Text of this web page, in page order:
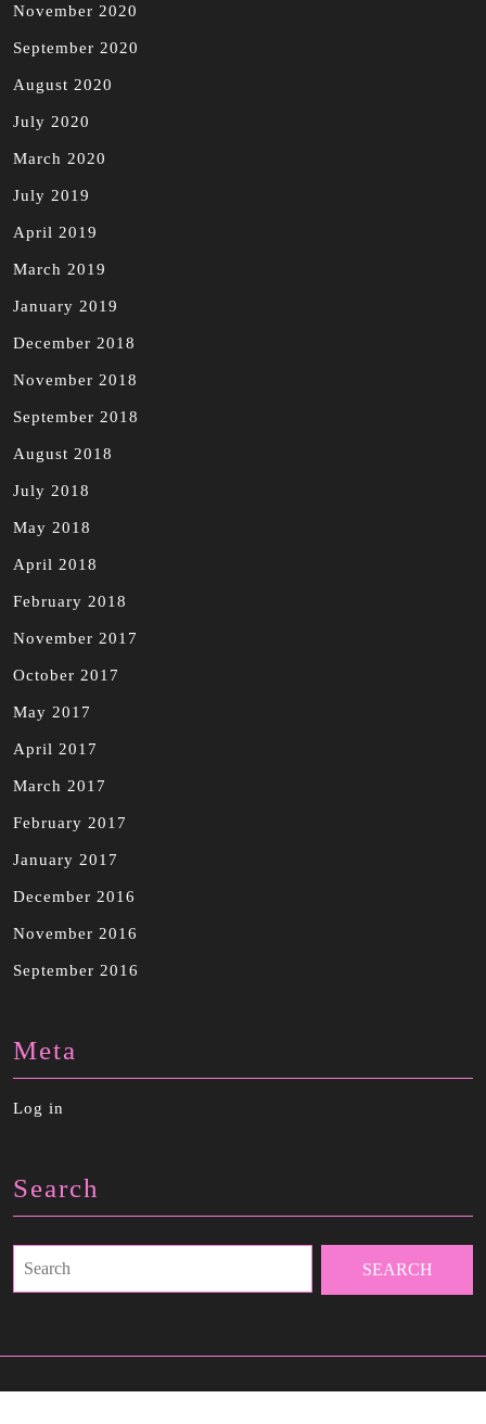
November 2020
September 2020
August 2020
July 2020
March 2020
July 2019
April 2019
March 2019
January 2019
December 2018
November 2018
September 2018
August 2018
July 2018
May 2018
April 2018
February 2018
November 2017
October 2017
May 2017
April 2017
March 2017
February 2017
January 2017
December 2016
November 2016
September 2016
Meta
Log in
Search